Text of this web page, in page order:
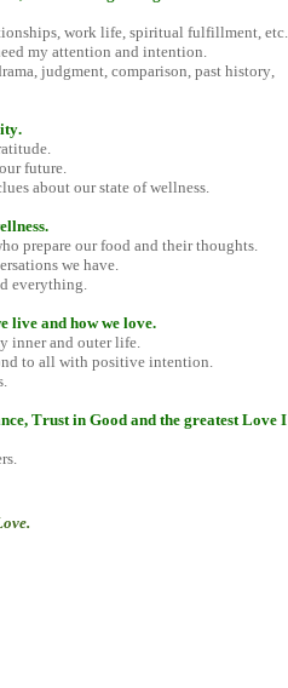
work life, spiritual fulfillment, etc.
my attention and intention.
judgment, comparison, past history,
future.
about our state of wellness.
prepare our food and their thoughts.
we have.
everything.
live and how we love.
inner and outer life.
to all with positive intention.
Trust in Good and the greatest Love I